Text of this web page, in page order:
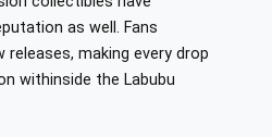
as well. Fans
making every drop
withinside the Labubu